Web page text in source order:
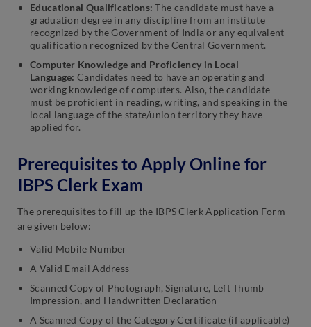
Educational Qualifications: The candidate must have a
graduation degree in any discipline from an institute
recognized by the Government of India or any equivalent
qualification recognized by the Central Government.
Computer Knowledge and Proficiency in Local
Language: Candidates need to have an operating and
working knowledge of computers. Also, the candidate
must be proficient in reading, writing, and speaking in the
local language of the state/union territory they have
applied for.
Prerequisites to Apply Online for
IBPS Clerk Exam
The prerequisites to fill up the IBPS Clerk Application Form
are given below:
Valid Mobile Number
A Valid Email Address
Scanned Copy of Photograph, Signature, Left Thumb
Impression, and Handwritten Declaration
A Scanned Copy of the Category Certificate (if applicable)